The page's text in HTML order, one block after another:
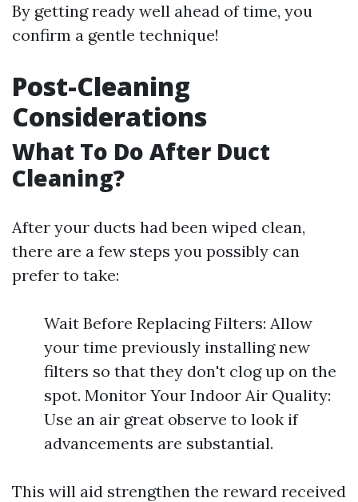
By getting ready well ahead of time, you
confirm a gentle technique!
Post-Cleaning
Considerations
What To Do After Duct
Cleaning?
After your ducts had been wiped clean,
there are a few steps you possibly can
prefer to take:
Wait Before Replacing Filters: Allow
your time previously installing new
filters so that they don't clog up on the
spot. Monitor Your Indoor Air Quality:
Use an air great observe to look if
advancements are substantial.
This will aid strengthen the reward received